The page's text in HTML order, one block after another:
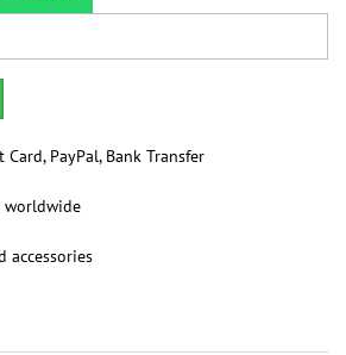
PayPal, Bank Transfer
worldwide
accessories